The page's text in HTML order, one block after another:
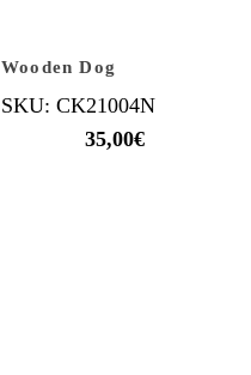
Wooden Dog
SKU: CK21004N
35,00€